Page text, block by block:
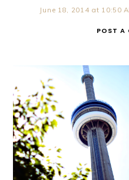
June 18, 2014 at 10:50
POST A